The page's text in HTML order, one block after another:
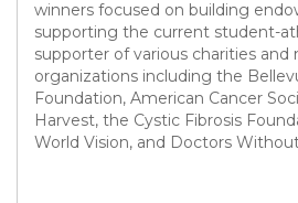
winners focused on building
supporting the current student-
supporter of various charities and
organizations including the
Foundation, American Cancer
Harvest, the Cystic Fibrosis
World Vision, and Doctors